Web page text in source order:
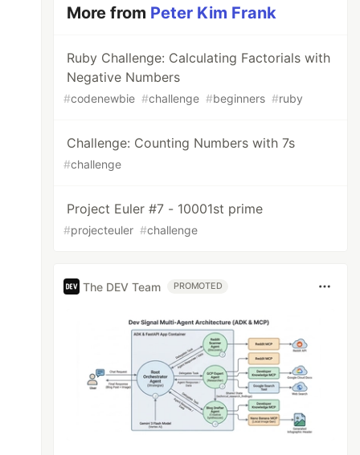
More from Peter Kim Frank
Ruby Challenge: Calculating Factorials with
Negative Numbers
#codenewbie #challenge #beginners #ruby
Challenge: Counting Numbers with 7s
#challenge
Project Euler #7 - 10001st prime
#projecteuler #challenge
The DEV Team PROMOTED